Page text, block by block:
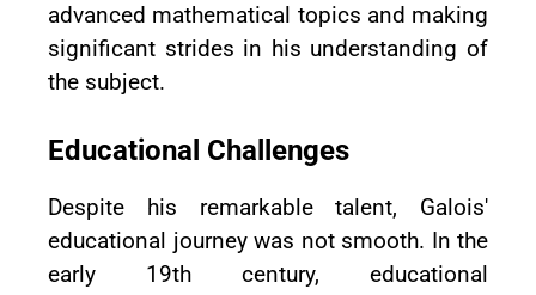
advanced mathematical topics and making
significant strides in his understanding of
the subject.
Educational Challenges
Despite his remarkable talent, Galois'
educational journey was not smooth. In the
early 19th century, educational